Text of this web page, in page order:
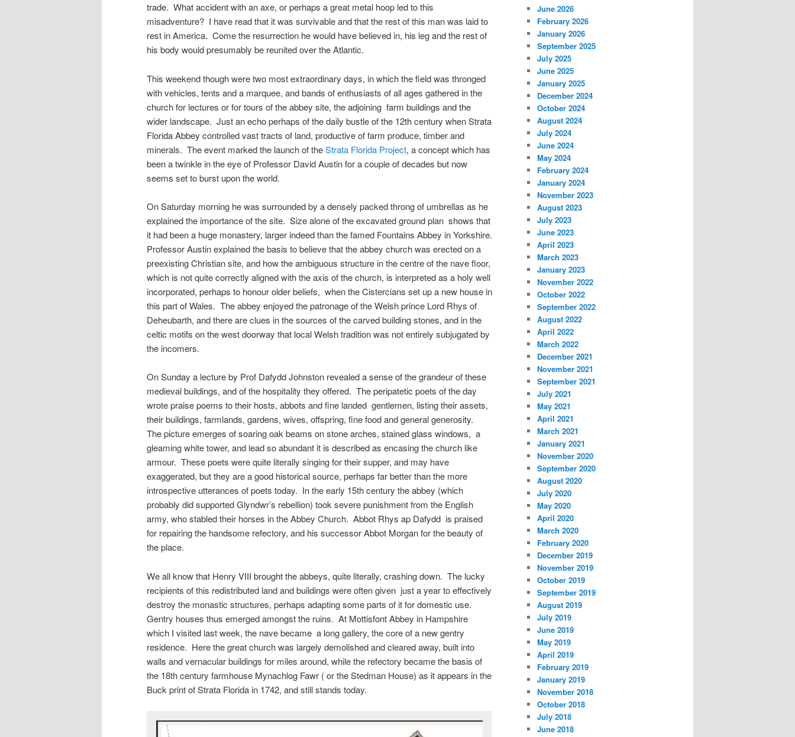
trade. What accident with an axe, or perhaps a great metal hoop led to this
misadventure? I have read that it was survivable and that the rest of this man was laid to
rest in America. Come the resurrection he would have believed in, his leg and the rest of
his body would presumably be reunited over the Atlantic.
This weekend though were two most extraordinary days, in which the field was thronged
with vehicles, tents and a marquee, and bands of enthusiasts of all ages gathered in the
church for lectures or for tours of the abbey site, the adjoining farm buildings and the
wider landscape. Just an echo perhaps of the daily bustle of the 12th century when Strata
Florida Abbey controlled vast tracts of land, productive of farm produce, timber and
minerals. The event marked the launch of theStrata Florida Project, a concept which has
been a twinkle in the eye of Professor David Austin for a couple of decades but now
seems set to burst upon the world.
On Saturday morning he was surrounded by a densely packed throng of umbrellas as he
explained the importance of the site. Size alone of the excavated ground plan shows that
it had been a huge monastery, larger indeed than the famed Fountains Abbey in Yorkshire.
Professor Austin explained the basis to believe that the abbey church was erected on a
preexisting Christian site, and how the ambiguous structure in the centre of the nave floor,
which is not quite correctly aligned with the axis of the church, is interpreted as a holy well
incorporated, perhaps to honour older beliefs, when the Cistercians set up a new house in
this part of Wales. The abbey enjoyed the patronage of the Welsh prince Lord Rhys of
Deheubarth, and there are clues in the sources of the carved building stones, and in the
celtic motifs on the west doorway that local Welsh tradition was not entirely subjugated by
the incomers.
On Sunday a lecture by Prof Dafydd Johnston revealed a sense of the grandeur of these
medieval buildings, and of the hospitality they offered. The peripatetic poets of the day
wrote praise poems to their hosts, abbots and fine landed gentlemen, listing their assets,
their buildings, farmlands, gardens, wives, offspring, fine food and general generosity.
The picture emerges of soaring oak beams on stone arches, stained glass windows, a
gleaming white tower, and lead so abundant it is described as encasing the church like
armour. These poets were quite literally singing for their supper, and may have
exaggerated, but they are a good historical source, perhaps far better than the more
introspective utterances of poets today. In the early 15th century the abbey (which
probably did supported Glyndwr’s rebellion) took severe punishment from the English
army, who stabled their horses in the Abbey Church. Abbot Rhys ap Dafydd is praised
for repairing the handsome refectory, and his successor Abbot Morgan for the beauty of
the place.
We all know that Henry VIII brought the abbeys, quite literally, crashing down. The lucky
recipients of this redistributed land and buildings were often given just a year to effectively
destroy the monastic structures, perhaps adapting some parts of it for domestic use.
Gentry houses thus emerged amongst the ruins. At Mottisfont Abbey in Hampshire
which I visited last week, the nave became a long gallery, the core of a new gentry
residence. Here the great church was largely demolished and cleared away, built into
walls and vernacular buildings for miles around, while the refectory became the basis of
the 18th century farmhouse Mynachlog Fawr ( or the Stedman House) as it appears in the
Buck print of Strata Florida in 1742, and still stands today.
h
June 2026
February 2026
January 2026
September 2025
July 2025
June 2025
January 2025
December 2024
October 2024
August 2024
July 2024
June 2024
May 2024
February 2024
January 2024
November 2023
August 2023
July 2023
June 2023
April 2023
March 2023
January 2023
November 2022
October 2022
September 2022
August 2022
April 2022
March 2022
December 2021
November 2021
September 2021
July 2021
May 2021
April 2021
March 2021
January 2021
November 2020
September 2020
August 2020
July 2020
May 2020
April 2020
March 2020
February 2020
December 2019
November 2019
October 2019
September 2019
August 2019
July 2019
June 2019
May 2019
April 2019
February 2019
January 2019
November 2018
October 2018
July 2018
June 2018